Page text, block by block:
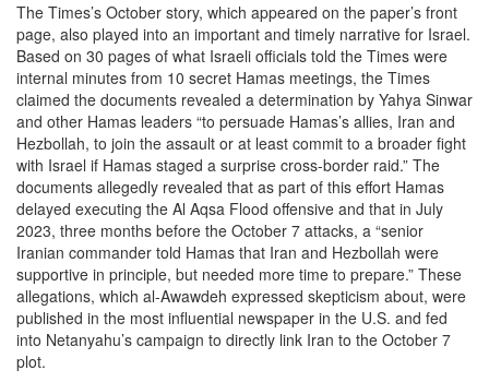
The Times’s October story, which appeared on the paper’s front
page, also played into an important and timely narrative for Israel.
Based on 30 pages of what Israeli officials told the Times were
internal minutes from 10 secret Hamas meetings, the Times
claimed the documents revealed a determination by Yahya Sinwar
and other Hamas leaders “to persuade Hamas’s allies, Iran and
Hezbollah, to join the assault or at least commit to a broader fight
with Israel if Hamas staged a surprise cross-border raid.” The
documents allegedly revealed that as part of this effort Hamas
delayed executing the Al Aqsa Flood offensive and that in July
2023, three months before the October 7 attacks, a “senior
Iranian commander told Hamas that Iran and Hezbollah were
supportive in principle, but needed more time to prepare.” These
allegations, which al-Awawdeh expressed skepticism about, were
published in the most influential newspaper in the U.S. and fed
into Netanyahu’s campaign to directly link Iran to the October 7
plot.